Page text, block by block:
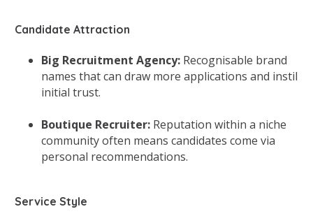
Candidate Attraction
Big Recruitment Agency:Recognisable brand
names that can draw more applications and instil
initial trust.
Boutique Recruiter:Reputation within a niche
community often means candidates come via
personal recommendations.
Service Style